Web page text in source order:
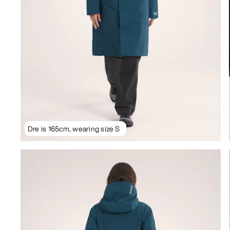
Dre is 165cm, wearing size S